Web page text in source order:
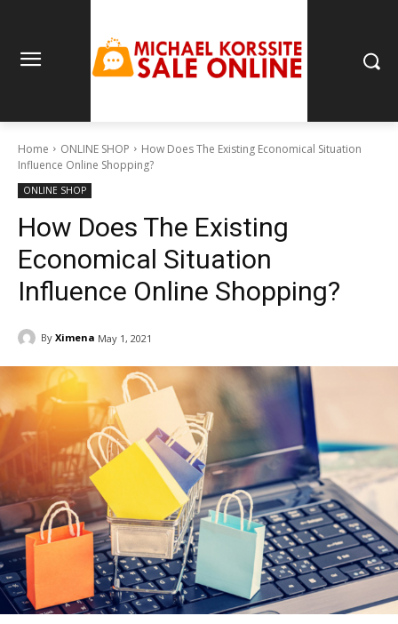
Home ONLINE SHOP
How Does The Existing Economical Situation
Influence Online Shopping?
ONLINE SHOP
How Does The Existing
Economical Situation
Influence Online Shopping?
By Ximena May 1, 2021